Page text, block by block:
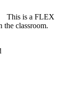
This is a FLEX
the classroom.